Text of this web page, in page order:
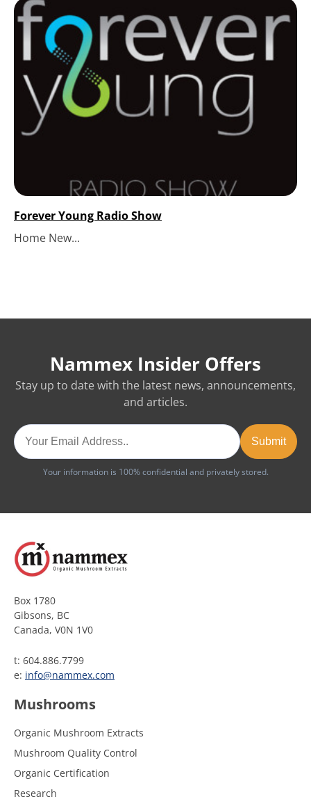
Forever Young Radio Show
Home New...
Nammex Insider Offers
Stay up to date with the latest news, announcements,
and articles.
Your information is 100% confidential and privately stored.
Box 1780
Gibsons, BC
Canada, V0N 1V0
t: 604.886.7799
e: info@nammex.com
Mushrooms
Organic Mushroom Extracts
Mushroom Quality Control
Organic Certification
Research